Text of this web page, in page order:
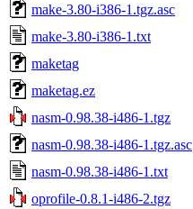
make-3.80-i386-1.tgz.asc
make-3.80-i386-1.txt
maketag
maketag.ez
nasm-0.98.38-i486-1.tgz
nasm-0.98.38-i486-1.tgz.asc
nasm-0.98.38-i486-1.txt
oprofile-0.8.1-i486-2.tgz